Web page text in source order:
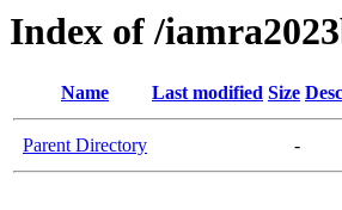
Index of /
Name Last modified Size
Parent Directory -